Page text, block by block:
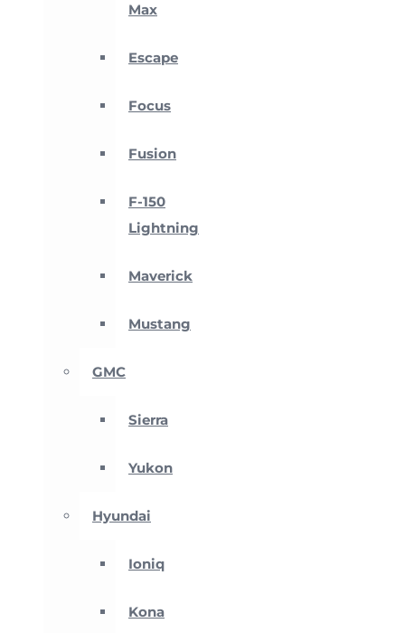
Max
Escape
Focus
Fusion
F-150
Lightning
Maverick
Mustang
GMC
Sierra
Yukon
Hyundai
Ioniq
Kona